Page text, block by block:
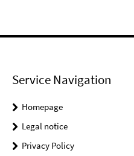
Service Navigation
Homepage
Legal notice
Privacy Policy